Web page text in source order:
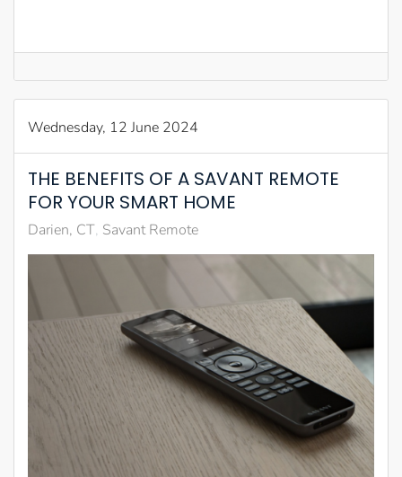
Wednesday, 12 June 2024
THE BENEFITS OF A SAVANT REMOTE
FOR YOUR SMART HOME
Darien, CT Savant Remote